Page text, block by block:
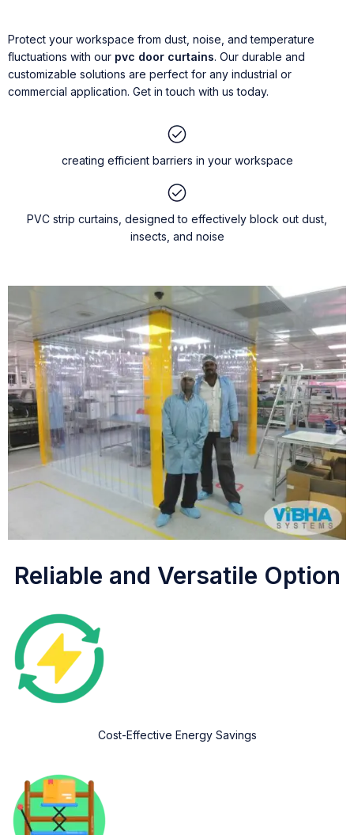
Protect your workspace from dust, noise, and temperature
fluctuations with our pvc door curtains. Our durable and
customizable solutions are perfect for any industrial or
commercial application. Get in touch with us today.
creating efficient barriers in your workspace
PVC strip curtains, designed to effectively block out dust,
insects, and noise
Reliable and Versatile Option
Cost-Effective Energy Savings